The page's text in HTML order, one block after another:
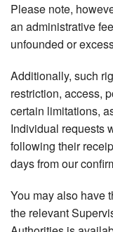
Please note,
an administrative
unfounded or
Additionally, such
restriction, access,
certain limitations,
Individual requests
following their
days from our
You may also have
the relevant